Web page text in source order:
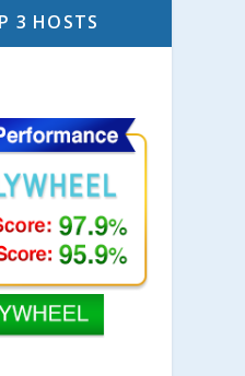
3 HOSTS